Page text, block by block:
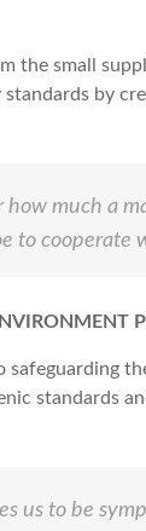
the small
standards by
how much a
to cooperate
safeguarding
standards
us to be